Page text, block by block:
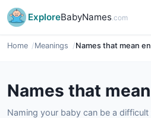
ExploreBabyNames.com
Home Meanings Names that mean
Names that
Naming your baby can be a